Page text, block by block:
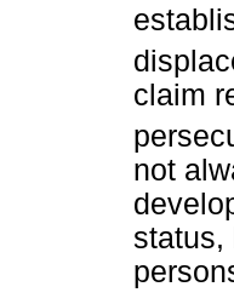
claim
not
status,